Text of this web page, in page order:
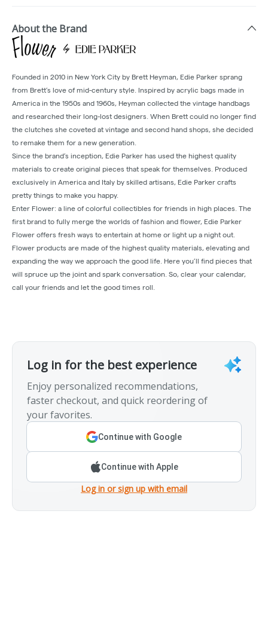
About the Brand
Founded in 2010 in New York City by Brett Heyman, Edie Parker sprang
from Brett’s love of mid-century style. Inspired by acrylic bags made in
America in the 1950s and 1960s, Heyman collected the vintage handbags
and researched their long-lost designers. When Brett could no longer find
the clutches she coveted at vintage and second hand shops, she decided
to remake them for a new generation.
Since the brand’s inception, Edie Parker has used the highest quality
materials to create original pieces that speak for themselves. Produced
exclusively in America and Italy by skilled artisans, Edie Parker crafts
pretty things to make you happy.
Enter Flower: a line of colorful collectibles for friends in high places. The
first brand to fully merge the worlds of fashion and flower, Edie Parker
Flower offers fresh ways to entertain at home or light up a night out.
Flower products are made of the highest quality materials, elevating and
expanding the way we approach the good life. Here you’ll find pieces that
will spruce up the joint and spark conversation. So, clear your calendar,
call your friends and let the good times roll.
Log in for the best experience
Enjoy personalized recommendations,
faster checkout, and quick reordering of
your favorites.
Continue with Google
Continue with Apple
Log in or sign up with email